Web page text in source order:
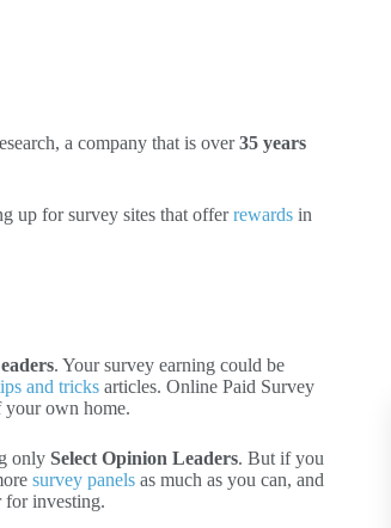
a company that is over35 years
up for survey sites that offerrewards in
. Your survey earning could be
and tricks articles. Online Paid Survey
your own home.
only Select Opinion Leaders. But if you
survey panels as much as you can, and
for investing.